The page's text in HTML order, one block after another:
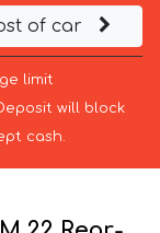
of car
limit
will block
cash.